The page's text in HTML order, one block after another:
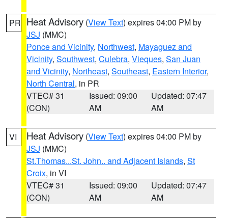
PR Heat Advisory (View Text) expires 04:00 PM by
JSJ (MMC)
Ponce and Vicinity, Northwest, Mayaguez and
Vicinity, Southwest, Culebra, Vieques, San Juan
and Vicinity, Northeast, Southeast, Eastern Interior,
North Central, in PR
VTEC# 31
(CON)
Issued: 09:00
AM
Updated: 07:47
AM
VI Heat Advisory (View Text) expires 04:00 PM by
JSJ (MMC)
St.Thomas...St. John.. and Adjacent Islands, St
Croix, in VI
VTEC# 31
(CON)
Issued: 09:00
AM
Updated: 07:47
AM